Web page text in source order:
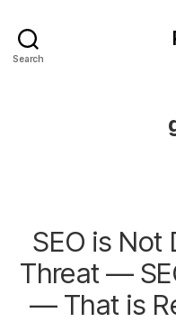
Search
SEO is Not
Threat —
— That is